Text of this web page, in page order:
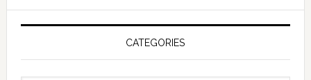
CATEGORIES